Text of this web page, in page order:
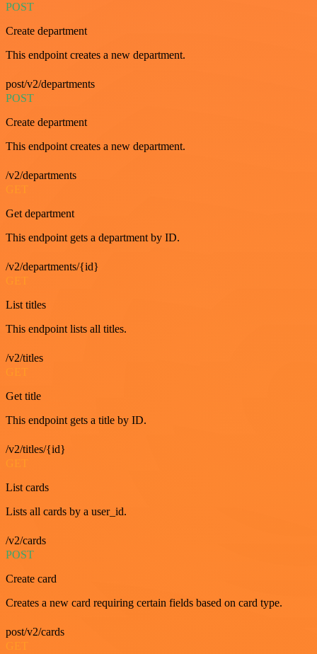
POST
Create department
This endpoint creates a new department.
post/v2/departments
POST
Create department
This endpoint creates a new department.
/v2/departments
GET
Get department
This endpoint gets a department by ID.
/v2/departments/{id}
List titles
This endpoint lists all titles.
/v2/titles
Get title
This endpoint gets a title by ID.
/v2/titles/{id}
List cards
Lists all cards by a user_id.
/v2/cards
POST
Create card
Creates a new card requiring certain fields based on card type.
post/v2/cards